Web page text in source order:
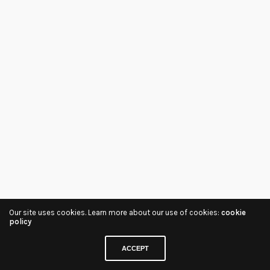
Our site uses cookies. Learn more about our use of cookies: cookie
policy
ACCEPT